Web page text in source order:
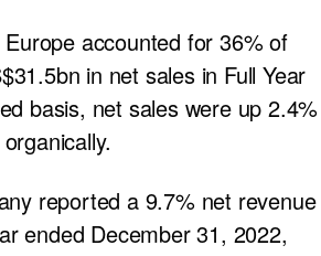
accounted for 36% of
in net sales in Full Year
basis, net sales were up 2.4%
reported a 9.7% net revenue
ended December 31, 2022,